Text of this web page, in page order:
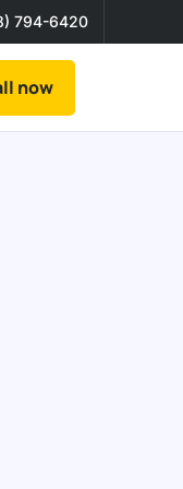
794-6420
now